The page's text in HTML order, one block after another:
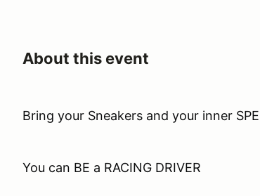
About this event
Bring your Sneakers and your inner
You can BE a RACING DRIVER